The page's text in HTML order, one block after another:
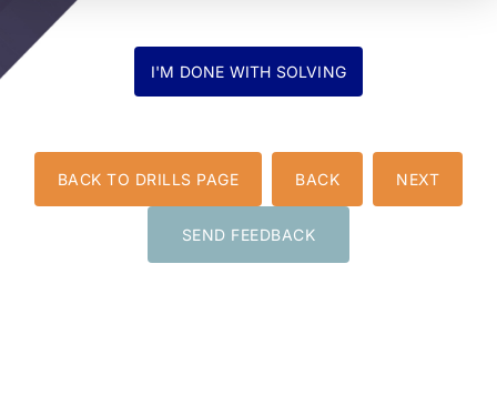
BACK TO DRILLS PAGE BACK NEXT
SEND FEEDBACK